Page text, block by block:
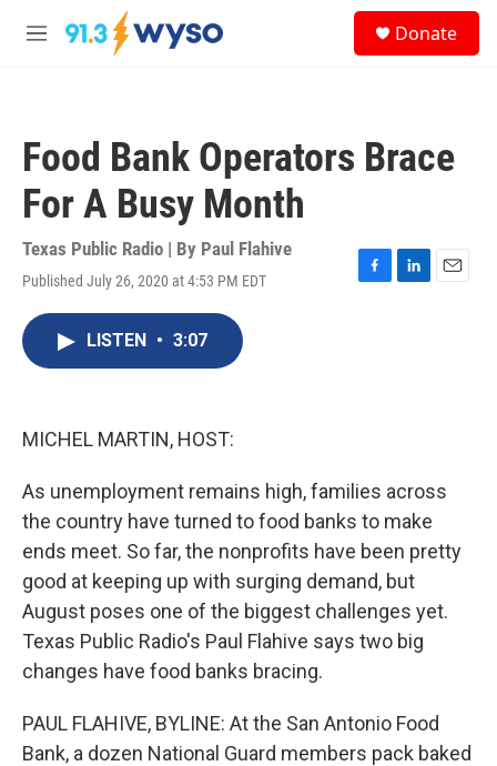
Skip to main content
M
Donate
Food Bank Operators Brace
For A Busy Month
Texas Public Radio | By Paul Flahive
Published July 26, 2020 at 4:53 PM EDT
F
L
E
LISTEN • 3:07
MICHEL MARTIN, HOST:
As unemployment remains high, families across
the country have turned to food banks to make
ends meet. So far, the nonprofits have been pretty
good at keeping up with surging demand, but
August poses one of the biggest challenges yet.
Texas Public Radio's Paul Flahive says two big
changes have food banks bracing.
PAUL FLAHIVE, BYLINE: At the San Antonio Food
Bank, a dozen National Guard members pack baked